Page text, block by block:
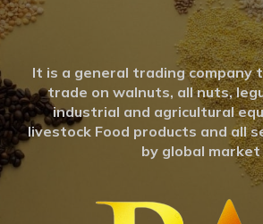
It is a general trading company
trade on walnuts, all nuts,
industrial and agricultural
livestock Food products and all
by global market